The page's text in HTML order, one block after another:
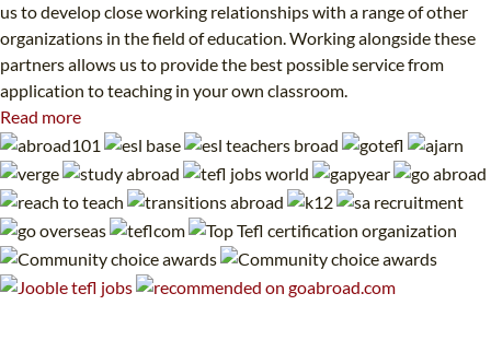
us to develop close working relationships with a range of other
organizations in the field of education. Working alongside these
partners allows us to provide the best possible service from
application to teaching in your own classroom.
Read more